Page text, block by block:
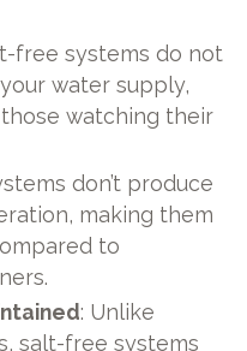
free systems do not
water supply,
watching their
don’t produce
making them
to
: Unlike
salt-free systems